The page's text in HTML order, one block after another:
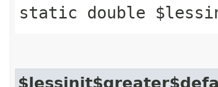
static double